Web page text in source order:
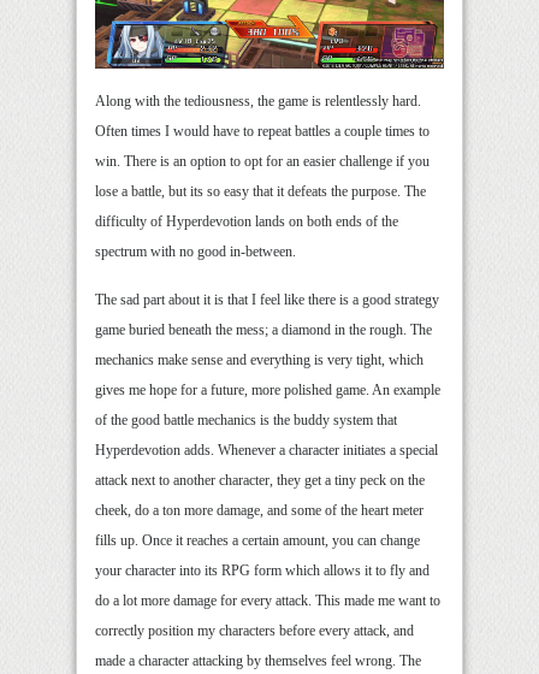
Along with the tediousness, the game is relentlessly hard.
Often times I would have to repeat battles a couple times to
win. There is an option to opt for an easier challenge if you
lose a battle, but its so easy that it defeats the purpose. The
difficulty of Hyperdevotion lands on both ends of the
spectrum with no good in-between.
The sad part about it is that I feel like there is a good strategy
game buried beneath the mess; a diamond in the rough. The
mechanics make sense and everything is very tight, which
gives me hope for a future, more polished game. An example
of the good battle mechanics is the buddy system that
Hyperdevotion adds. Whenever a character initiates a special
attack next to another character, they get a tiny peck on the
cheek, do a ton more damage, and some of the heart meter
fills up. Once it reaches a certain amount, you can change
your character into its RPG form which allows it to fly and
do a lot more damage for every attack. This made me want to
correctly position my characters before every attack, and
made a character attacking by themselves feel wrong. The